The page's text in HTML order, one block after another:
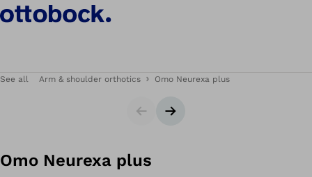
See all Arm & shoulder orthotics Omo Neurexa plus
SliderNext slide
Omo Neurexa plus